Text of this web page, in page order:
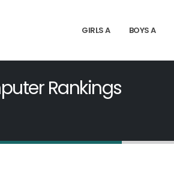
GIRLS A BOYS A
Rankings